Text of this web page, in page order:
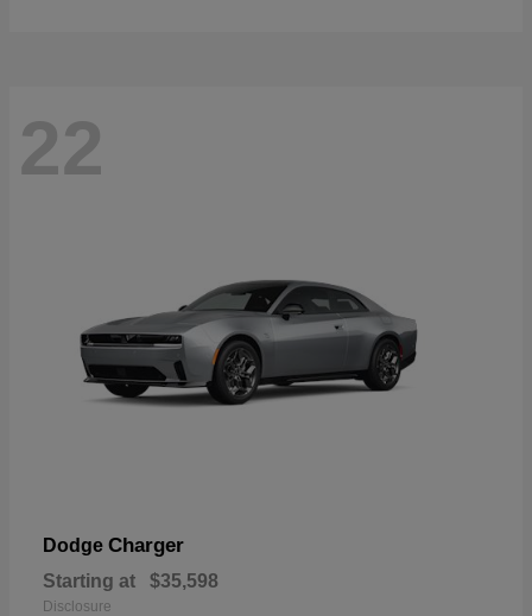
22
Dodge Charger
Starting at $35,598
Disclosure